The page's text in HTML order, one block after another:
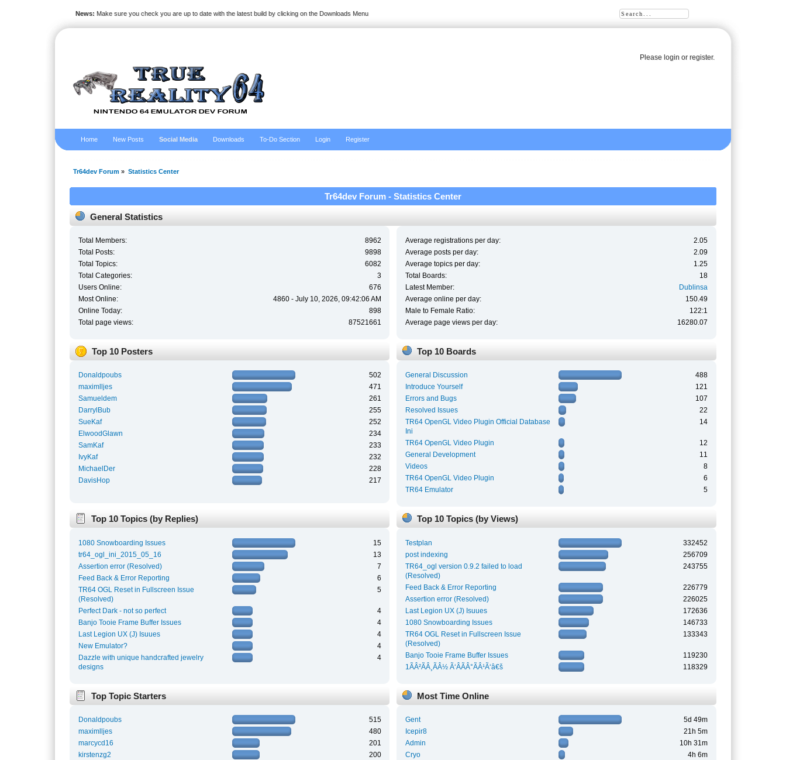
Please loginor register.
News: Make sure you check you are up to date with the latest build by clicking on the Downloads Menu
Home New Posts Social Media Downloads To-Do Section Login Register
Tr64dev Forum » Statistics Center
Tr64dev Forum - Statistics Center
General Statistics
Total Members:
8962
Total Posts:
9898
Total Topics:
6082
Total Categories:
3
Users Online:
676
Most Online:
4860 - July 10, 2026, 09:42:06 AM
Online Today:
898
Total page views:
87521661
Average registrations per day:
2.05
Average posts per day:
2.09
Average topics per day:
1.25
Total Boards:
18
Latest Member:
Dublinsa
Average online per day:
150.49
Male to Female Ratio:
122:1
Average page views per day:
16280.07
Top 10 Posters
Donaldpoubs
502
maximlljes
471
Samueldem
261
DarrylBub
255
SueKaf
252
ElwoodGlawn
234
SamKaf
233
IvyKaf
232
MichaelDer
228
DavisHop
217
Top 10 Boards
General Discussion
488
Introduce Yourself
121
Errors and Bugs
107
Resolved Issues
22
TR64 OpenGL Video Plugin Official Database
Ini
14
TR64 OpenGL Video Plugin
12
General Development
11
Videos
8
TR64 OpenGL Video Plugin
6
TR64 Emulator
5
Top 10 Topics (by Replies)
1080 Snowboarding Issues
15
tr64_ogl_ini_2015_05_16
13
Assertion error (Resolved)
7
Feed Back & Error Reporting
6
TR64 OGL Reset in Fullscreen Issue
(Resolved)
5
Perfect Dark - not so perfect
4
Banjo Tooie Frame Buffer Issues
4
Last Legion UX (J) Isuues
4
New Emulator?
4
Dazzle with unique handcrafted jewelry
designs
4
Top 10 Topics (by Views)
Testplan
332452
post indexing
256709
TR64_ogl version 0.9.2 failed to load
(Resolved)
243755
Feed Back & Error Reporting
226779
Assertion error (Resolved)
226025
Last Legion UX (J) Isuues
172636
1080 Snowboarding Issues
146733
TR64 OGL Reset in Fullscreen Issue
(Resolved)
133343
Banjo Tooie Frame Buffer Issues
119230
1ÃÂ²ÃÂ¸ÃÂ½ Ã‘ÂÃÂ°ÃÂ¹Ã‘â€š
118329
Top Topic Starters
Donaldpoubs
515
maximlljes
480
marcycd16
201
kirstenzg2
200
Most Time Online
Gent
5d 49m
Icepir8
21h 5m
Admin
10h 31m
Cryo
4h 6m